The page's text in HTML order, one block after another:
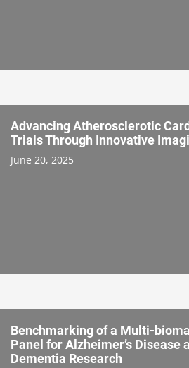
Advancing Atherosclerotic
Trials Through Innovative
June 20, 2025
Benchmarking of a Multi-
Panel for Alzheimer’s Disease
Dementia Research